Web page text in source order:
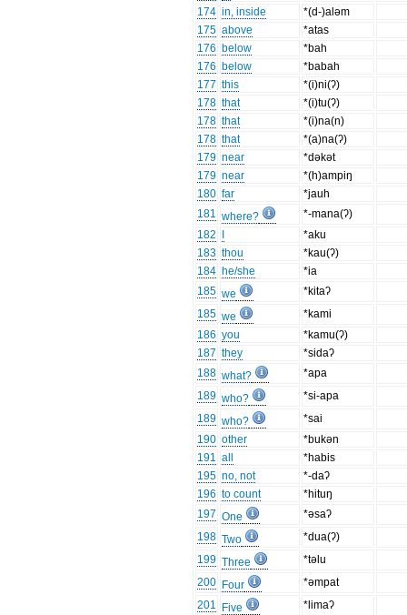
174 in, inside
*(d-)aləm
175 above
*atas
176 below
*bah
176 below
*babah
177 this
*(i)ni(ʔ)
178 that
*(i)tu(ʔ)
178 that
*(i)na(n)
178 that
*(a)na(ʔ)
179 near
*dəkət
179 near
*(h)ampiŋ
180 far
*jauh
181 where?
*-mana(ʔ)
182
*aku
183 thou
*kau(ʔ)
184 he/she
*ia
185 we
*kitaʔ
185 we
*kami
186 you
*kamu(ʔ)
187 they
*sidaʔ
188 what?
*apa
189 who?
*si-apa
189 who?
*sai
190 other
*bukən
191 all
*habis
195 no, not
*-daʔ
196 to count
*hituŋ
197 One
*əsaʔ
198 Two
*dua(ʔ)
199 Three
*təlu
200 Four
*əmpat
201
Five *limaʔ